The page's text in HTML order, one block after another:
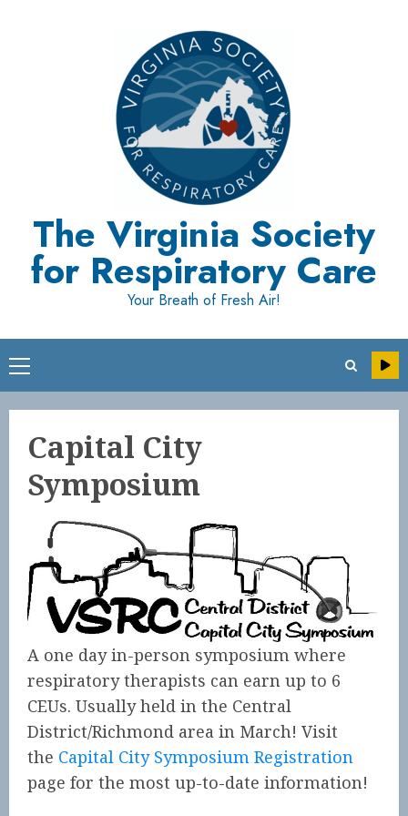
The Virginia Society
for Respiratory Care
Your Breath of Fresh Air!
Primary
Menu
Capital City
Symposium
A one day in-person symposium where
respiratory therapists can earn up to 6
CEUs. Usually held in the Central
District/Richmond area in March! Visit
the Capital City Symposium Registration
page for the most up-to-date information!